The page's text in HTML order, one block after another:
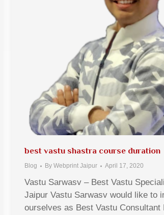
best vastu shastra course duration
Blog By Webprint Jaipur April 17, 2020
Vastu Sarwasv – Best Vastu
Jaipur Vastu Sarwasv would like to
ourselves as Best Vastu Consultant